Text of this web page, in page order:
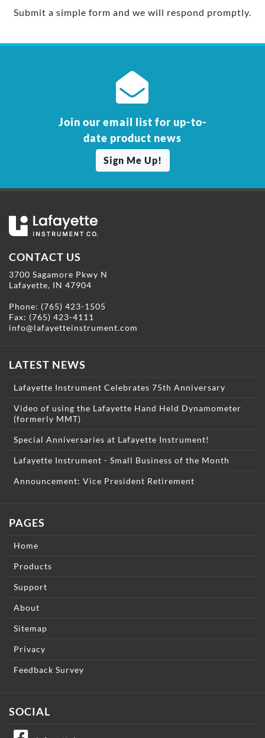
Submit a simple form and we will respond promptly.
Join our email list for up-to-
date product news
Sign Me Up!
CONTACT US
3700 Sagamore Pkwy N
Lafayette, IN 47904
Phone: (765) 423-1505
Fax: (765) 423-4111
info@lafayetteinstrument.com
LATEST NEWS
Lafayette Instrument Celebrates 75th Anniversary
Video of using the Lafayette Hand Held Dynamometer
(formerly MMT)
Special Anniversaries at Lafayette Instrument!
Lafayette Instrument - Small Business of the Month
Announcement: Vice President Retirement
PAGES
Home
Products
Support
About
Sitemap
Privacy
Feedback Survey
SOCIAL